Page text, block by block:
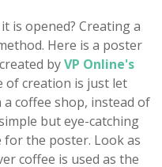
is opened? Creating a
Here is a poster
byVP Online's
of creation is just let
coffee shop, instead of
but eye-catching
the poster. Look as
coffee is used as the